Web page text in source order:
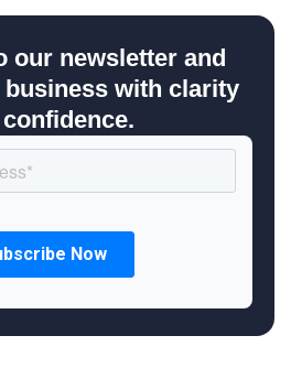
our newsletter and
business with clarity